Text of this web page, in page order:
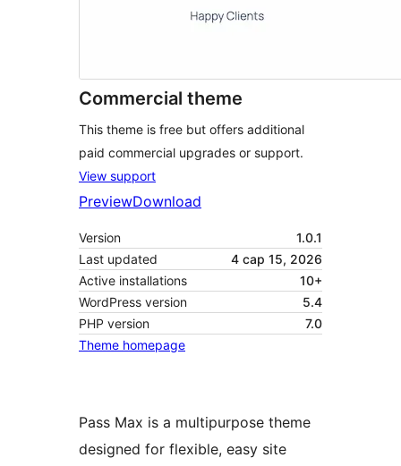
Commercial theme
This theme is free but offers additional
paid commercial upgrades or support.
View support
PreviewDownload
Version
1.0.1
Last updated
4 сар 15, 2026
Active installations
10+
WordPress version
5.4
PHP version
7.0
Theme homepage
Pass Max is a multipurpose theme
designed for flexible, easy site